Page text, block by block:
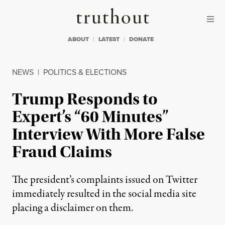
Truthout
ABOUT LATEST DONATE
NEWS | POLITICS & ELECTIONS
Trump Responds to
Expert’s “60 Minutes”
Interview With More False
Fraud Claims
The president’s complaints issued on Twitter
immediately resulted in the social media site
placing a disclaimer on them.